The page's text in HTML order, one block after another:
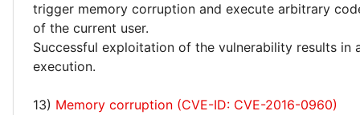
trigger memory corruption and execute arbitrary
of the current user.
Successful exploitation of the vulnerability results in
execution.
13) Memory corruption (CVE-ID: CVE-2016-0960)